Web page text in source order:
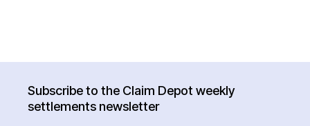
Subscribe to the Claim Depot weekly
settlements newsletter